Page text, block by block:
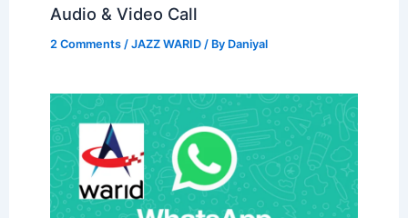
Audio & Video Call
2 Comments /JAZZ WARID / By Daniyal